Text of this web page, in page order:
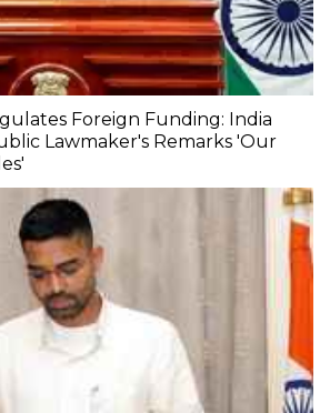
Foreign Funding: India
Lawmaker's Remarks 'Our